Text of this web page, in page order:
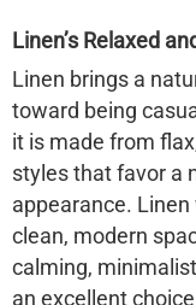
Linen’s Relaxed
Linen brings a
toward being
it is made from
styles that favor a
appearance.
clean, modern
calming,
an excellent